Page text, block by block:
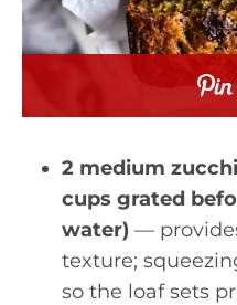
2 medium
cups grated
water) —
texture;
so the loaf sets